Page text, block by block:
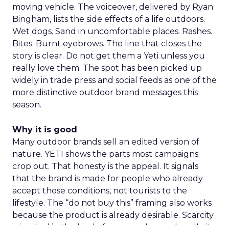
moving vehicle. The voiceover, delivered by Ryan
Bingham, lists the side effects of a life outdoors.
Wet dogs. Sand in uncomfortable places. Rashes.
Bites. Burnt eyebrows. The line that closes the
story is clear. Do not get them a Yeti unless you
really love them. The spot has been picked up
widely in trade press and social feeds as one of the
more distinctive outdoor brand messages this
season.
Why it is good
Many outdoor brands sell an edited version of
nature. YETI shows the parts most campaigns
crop out. That honesty is the appeal. It signals
that the brand is made for people who already
accept those conditions, not tourists to the
lifestyle. The “do not buy this” framing also works
because the product is already desirable. Scarcity